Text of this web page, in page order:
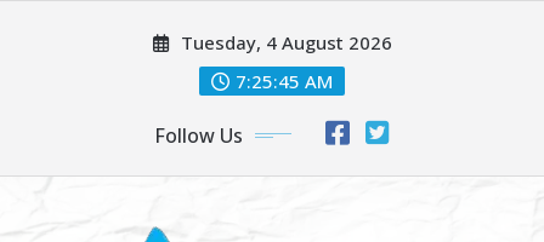
Tuesday, 4 August 2026
7:25:46 AM
Follow Us